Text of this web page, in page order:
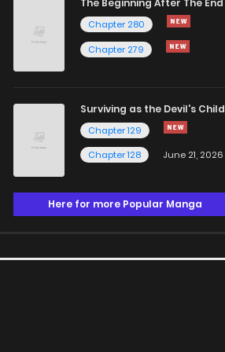
The Beginning After The End
Chapter 280
Chapter 279
Surviving as the Devil's Child
Chapter 129
Chapter 128
June 21, 2026
Here for more Popular Manga